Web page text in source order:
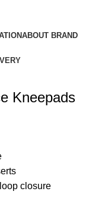
ABOUT BRAND
Kneepads
closure